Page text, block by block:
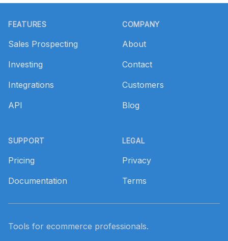
FEATURES
Sales Prospecting
Investing
Integrations
API
SUPPORT
Pricing
Documentation
COMPANY
About
Contact
Customers
Blog
LEGAL
Privacy
Terms
Tools for ecommerce professionals.